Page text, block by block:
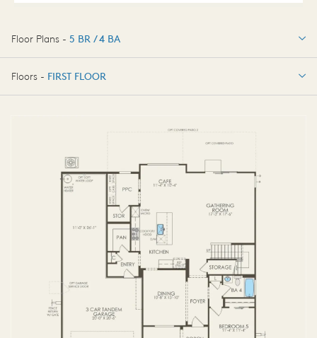
Floor Plans - 5 BR / 4 BA
5 BR / 4 BA
Floors - FIRST FLOOR